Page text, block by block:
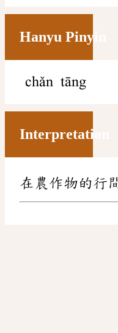
Hanyu Pinyin
chǎn tāng
Interpretation
在農作物的行